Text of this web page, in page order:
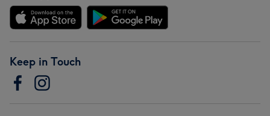
Keep in Touch